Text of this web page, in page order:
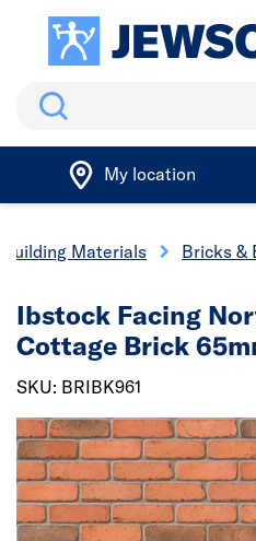
Search
My location
Building Materials Bricks &
Ibstock Facing
Cottage Brick
SKU: BRIBK961